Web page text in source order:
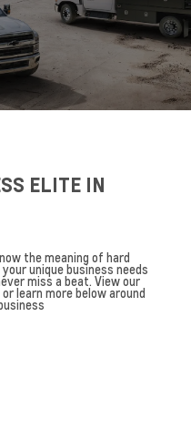
ELITE IN
the meaning of hard
unique business needs
miss a beat. View our
learn more below around